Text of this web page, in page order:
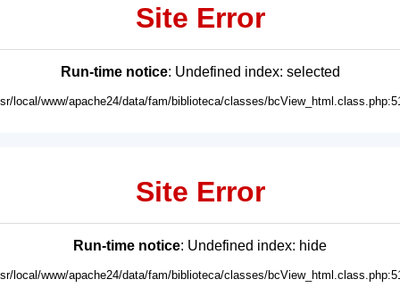
Site Error
Run-time notice: Undefined index: selected
local/www/apache24/data/fam/biblioteca/classes/
Site Error
Run-time notice: Undefined index: hide
local/www/apache24/data/fam/biblioteca/classes/